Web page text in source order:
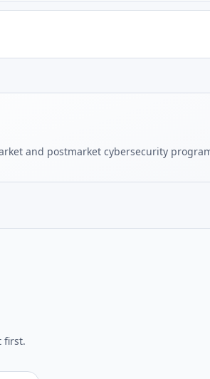
and postmarket cybersecurity
first.